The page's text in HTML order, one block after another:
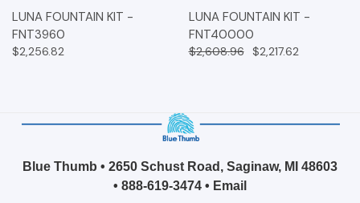
LUNA FOUNTAIN KIT -
FNT3960
$2,256.82
LUNA FOUNTAIN KIT -
FNT40000
$2,608.96 $2,217.62
Blue Thumb • 2650 Schust Road, Saginaw, MI 48603
• 888-619-3474 • Email